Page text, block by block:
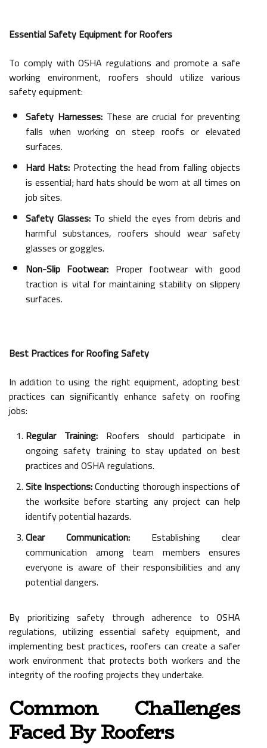
Essential Safety Equipment for Roofers
To comply with OSHA regulations and promote a safe
working environment, roofers should utilize various
safety equipment:
Safety Harnesses:These are crucial for preventing
falls when working on steep roofs or elevated
surfaces.
Hard Hats: Protecting the head from falling objects
is essential; hard hats should be worn at all times on
job sites.
Safety Glasses: To shield the eyes from debris and
harmful substances, roofers should wear safety
glasses or goggles.
Non-Slip Footwear: Proper footwear with good
traction is vital for maintaining stability on slippery
surfaces.
Best Practices for Roofing Safety
In addition to using the right equipment, adopting best
practices can significantly enhance safety on roofing
jobs:
Regular Training: Roofers should participate in
ongoing safety training to stay updated on best
practices and OSHA regulations.
Site Inspections:Conducting thorough inspections of
the worksite before starting any project can help
identify potential hazards.
Clear Communication: Establishing clear
communication among team members ensures
everyone is aware of their responsibilities and any
potential dangers.
By prioritizing safety through adherence to OSHA
regulations, utilizing essential safety equipment, and
implementing best practices, roofers can create a safer
work environment that protects both workers and the
integrity of the roofing projects they undertake.
Common Challenges
Faced By Roofers